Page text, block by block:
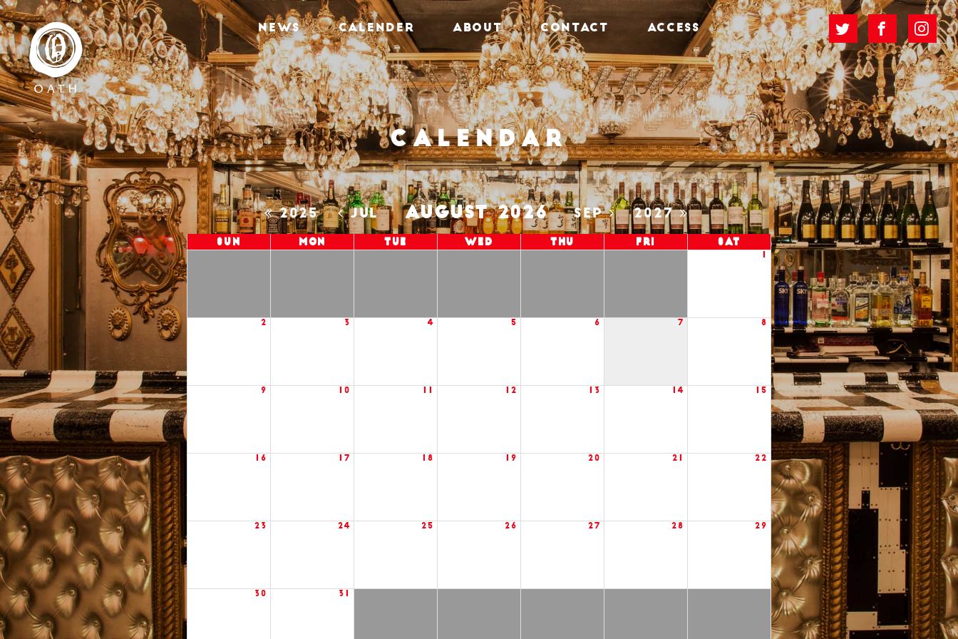
NEWS CALENDER ABOUT CONTACT ACCESS
Calendar
2025 JUL AUGUST 2026 SEP 2027
Sun Mon Tue Wed Thu Fri Sat
2 3 4 5 6 7 8
9 10 12 13 14 15
16 17 18 19 20 21 22
23 24 25 26 27 28 29
30 31